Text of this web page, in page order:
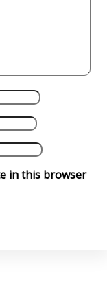
in this browser